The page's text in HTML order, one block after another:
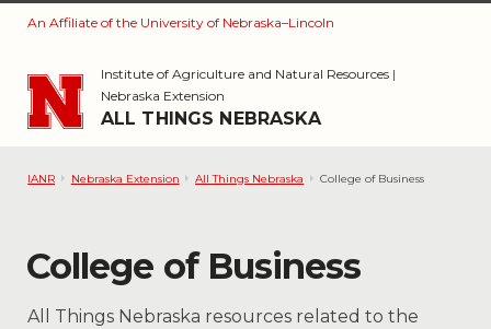
Skip to main content
An Affiliate of the University of Nebraska–Lincoln
Institute of Agriculture and Natural Resources|
Nebraska Extension
ALL THINGS NEBRASKA
IANR Nebraska Extension All Things Nebraska College of Business
Category:
College of Business
All Things Nebraska resources related to the